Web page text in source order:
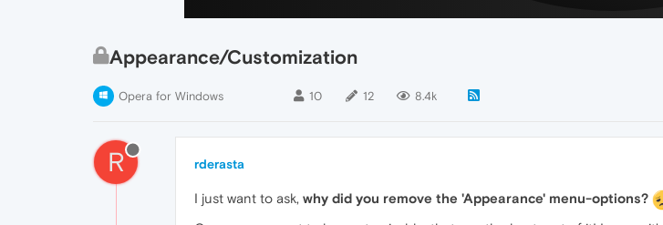
Appearance/Customization
Opera for Windows 10 12 8.4k
R rderasta
I just want to ask, why did you remove the 'Appearance' menu-options?